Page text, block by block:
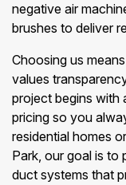
negative air
brushes to deliver
Choosing us
values
project begins with
pricing so you
residential homes
Park, our goal is to
duct systems that